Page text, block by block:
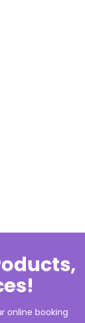
online booking